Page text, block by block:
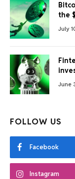
the
July
June
FOLLOW US
Facebook
Instagram